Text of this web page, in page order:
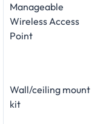
Manageable
Wireless Access
Point
Wall/ceiling mount
kit